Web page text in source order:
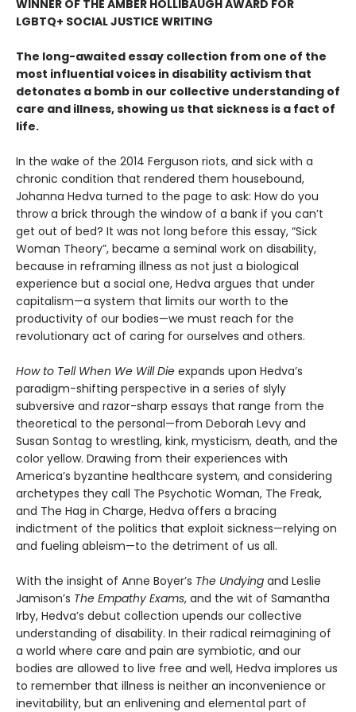
WINNER OF THE AMBER HOLLIBAUGH AWARD FOR
LGBTQ+ SOCIAL JUSTICE WRITING
The long-awaited essay collection from one of the
most influential voices in disability activism that
detonates a bomb in our collective understanding of
care and illness, showing us that sickness is a fact of
life.
In the wake of the 2014 Ferguson riots, and sick with a
chronic condition that rendered them housebound,
Johanna Hedva turned to the page to ask: How do you
throw a brick through the window of a bank if you can’t
get out of bed? It was not long before this essay, “Sick
Woman Theory”, became a seminal work on disability,
because in reframing illness as not just a biological
experience but a social one, Hedva argues that under
capitalism—a system that limits our worth to the
productivity of our bodies—we must reach for the
revolutionary act of caring for ourselves and others.
How to Tell When We Will Die expands upon Hedva’s
paradigm-shifting perspective in a series of slyly
subversive and razor-sharp essays that range from the
theoretical to the personal—from Deborah Levy and
Susan Sontag to wrestling, kink, mysticism, death, and the
color yellow. Drawing from their experiences with
America’s byzantine healthcare system, and considering
archetypes they call The Psychotic Woman, The Freak,
and The Hag in Charge, Hedva offers a bracing
indictment of the politics that exploit sickness—relying on
and fueling ableism—to the detriment of us all.
With the insight of Anne Boyer’s The Undying and Leslie
Jamison’s The Empathy Exams, and the wit of Samantha
Irby, Hedva’s debut collection upends our collective
understanding of disability. In their radical reimagining of
a world where care and pain are symbiotic, and our
bodies are allowed to live free and well, Hedva implores us
to remember that illness is neither an inconvenience or
inevitability, but an enlivening and elemental part of